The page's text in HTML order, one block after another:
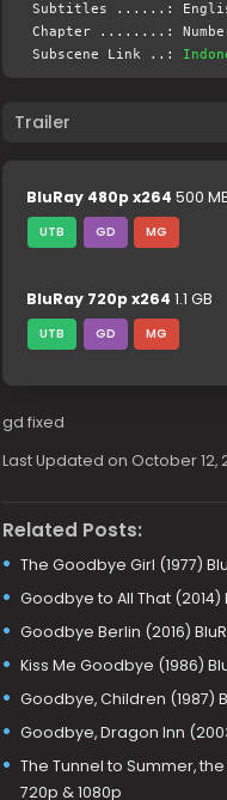
Subtitles ......:
Chapter ........:
Subscene Link ..:
Trailer
BluRay 480p x264 500
UTB GD MG
BluRay 720p x264 1.1 GB
UTB GD MG
gd fixed
Last Updated on October 12,
Related Posts:
The Goodbye Girl (1977)
Goodbye to All That (2014)
Goodbye Berlin (2016)
Kiss Me Goodbye (1986)
Goodbye, Children (1987)
Goodbye, Dragon Inn
The Tunnel to Summer,
720p & 1080p